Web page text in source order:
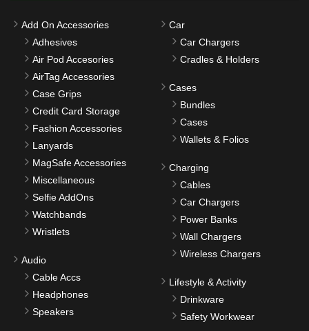
Add On Accessories
Adhesives
Air Pod Accesories
AirTag Accessories
Case Grips
Credit Card Storage
Fashion Accessories
Lanyards
MagSafe Accessories
Miscellaneous
Selfie AddOns
Watchbands
Wristlets
Audio
Cable Accs
Headphones
Speakers
Car
Car Chargers
Cradles & Holders
Cases
Bundles
Cases
Wallets & Folios
Charging
Cables
Car Chargers
Power Banks
Wall Chargers
Wireless Chargers
Lifestyle & Activity
Drinkware
Safety Workwear